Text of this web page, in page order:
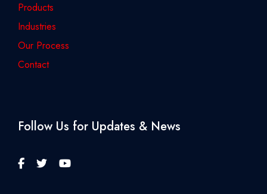
Products
Industries
Our Process
Contact
Follow Us for Updates & News